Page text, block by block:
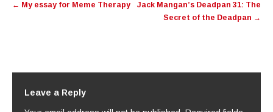
navigation
← My essay for Meme Therapy
Jack Mangan’s Deadpan 31: The
Secret of the Deadpan →
Leave a Reply